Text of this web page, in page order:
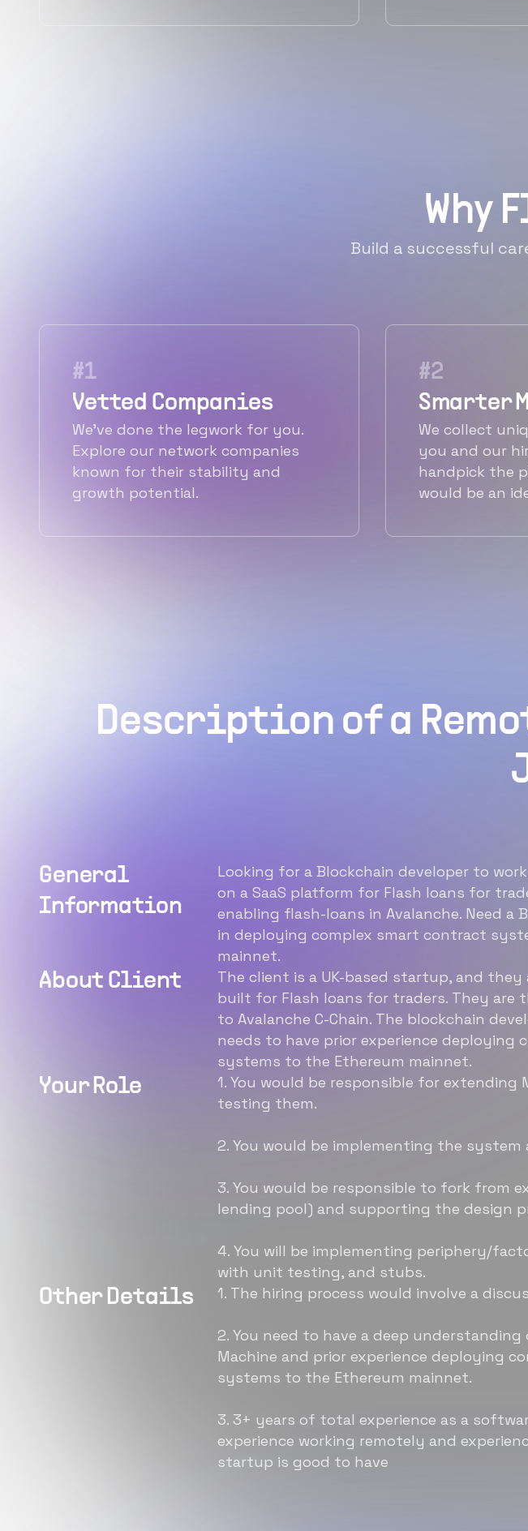
Why
Build a successful
#1
Vetted Companies
We've done the legwork for you.
Explore our network companies
known for their stability and
growth potential.
#2
Smarter
We collect
you and our
handpick the
would be an
Description of a
General
Information
Looking for a Blockchain developer to
on a SaaS platform for Flash loans for
enabling flash-loans in Avalanche. Need a
in deploying complex smart contract
mainnet.
About Client
The client is a UK-based startup, and
built for Flash loans for traders. They are
to Avalanche C-Chain. The blockchain
needs to have prior experience deploying
systems to the Ethereum mainnet.
Your Role
1. You would be responsible for extending
testing them.
2. You would be implementing the system
3. You would be responsible to fork from
lending pool) and supporting the design
4. You will be implementing periphery/
with unit testing, and stubs.
Other Details 1. The hiring process would involve a
2. You need to have a deep
Machine and prior experience deploying
systems to the Ethereum mainnet.
3. 3+ years of total experience as a
experience working remotely and
startup is good to have